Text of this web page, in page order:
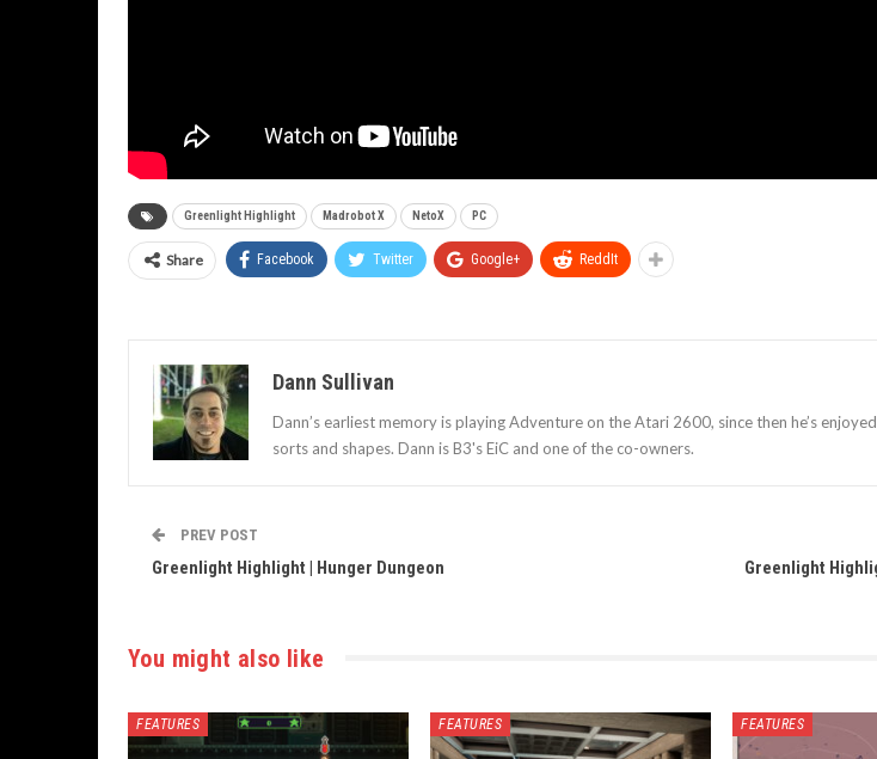
Greenlight Highlight Madrobot X NetoX PC
Share Facebook Twitter Google+ ReddIt
Dann Sullivan
Dann’s earliest memory is playing Adventure on the Atari 2600, since then he’s
sorts and shapes. Dann is B3's EiC and one of the co-owners.
PREV POST
Greenlight Highlight | Hunger Dungeon Greenlight
You might also like
FEATURES FEATURES FEATURES